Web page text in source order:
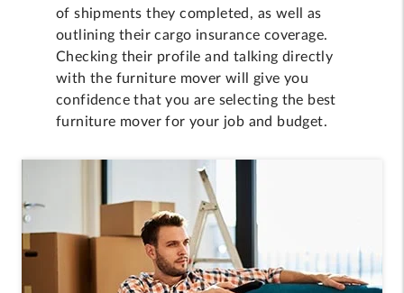
of shipments they completed, as well as
outlining their cargo insurance coverage.
Checking their profile and talking directly
with the furniture mover will give you
confidence that you are selecting the best
furniture mover for your job and budget.